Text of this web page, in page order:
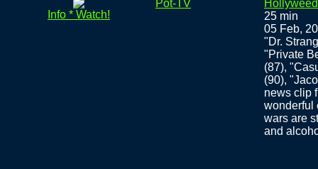
Info * Watch!
Pot-TV
25 min
05 Feb,
"Dr.
"Private
(87),
(90),
news clip
wonderful
wars are
and